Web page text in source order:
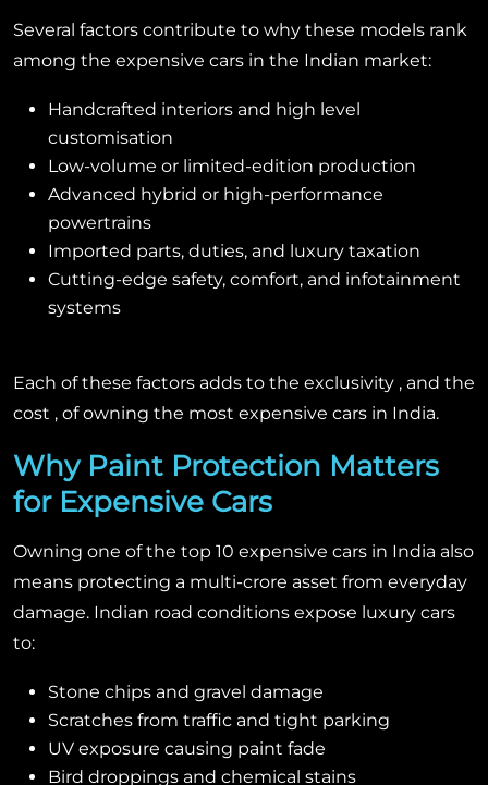
Several factors contribute to why these models rank
among the expensive cars in the Indian market:
Handcrafted interiors and high level
customisation
Low-volume or limited-edition production
Advanced hybrid or high-performance
powertrains
Imported parts, duties, and luxury taxation
Cutting-edge safety, comfort, and infotainment
systems
Each of these factors adds to the exclusivity , and the
cost , of owning the most expensive cars in India.
Why Paint Protection Matters
for Expensive Cars
Owning one of the top 10 expensive cars in India also
means protecting a multi-crore asset from everyday
damage. Indian road conditions expose luxury cars
to:
Stone chips and gravel damage
Scratches from traffic and tight parking
UV exposure causing paint fade
Bird droppings and chemical stains